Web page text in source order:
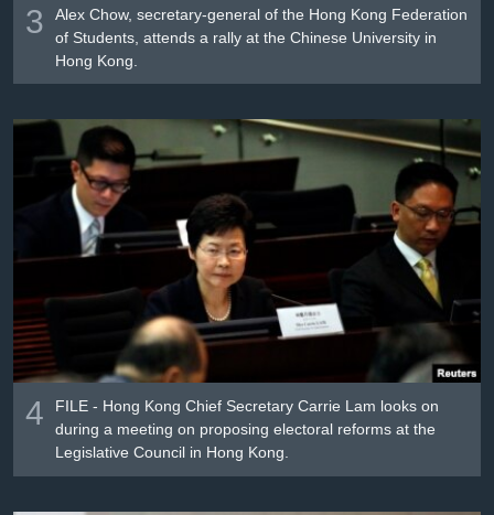
3
Alex Chow, secretary-general of the Hong Kong Federation
of Students, attends a rally at the Chinese University in
Hong Kong.
4
FILE - Hong Kong Chief Secretary Carrie Lam looks on
during a meeting on proposing electoral reforms at the
Legislative Council in Hong Kong.